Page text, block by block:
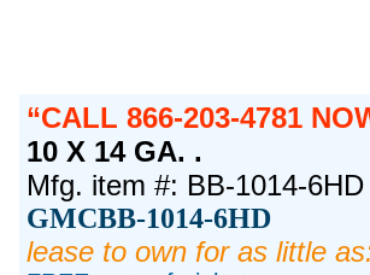
CALL 866-203-4781
10 X 14 GA. .
Mfg. item #: BB-1014-6HD
GMCBB-1014-6HD
lease to own for as little